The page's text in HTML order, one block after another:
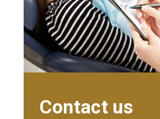
Contact us